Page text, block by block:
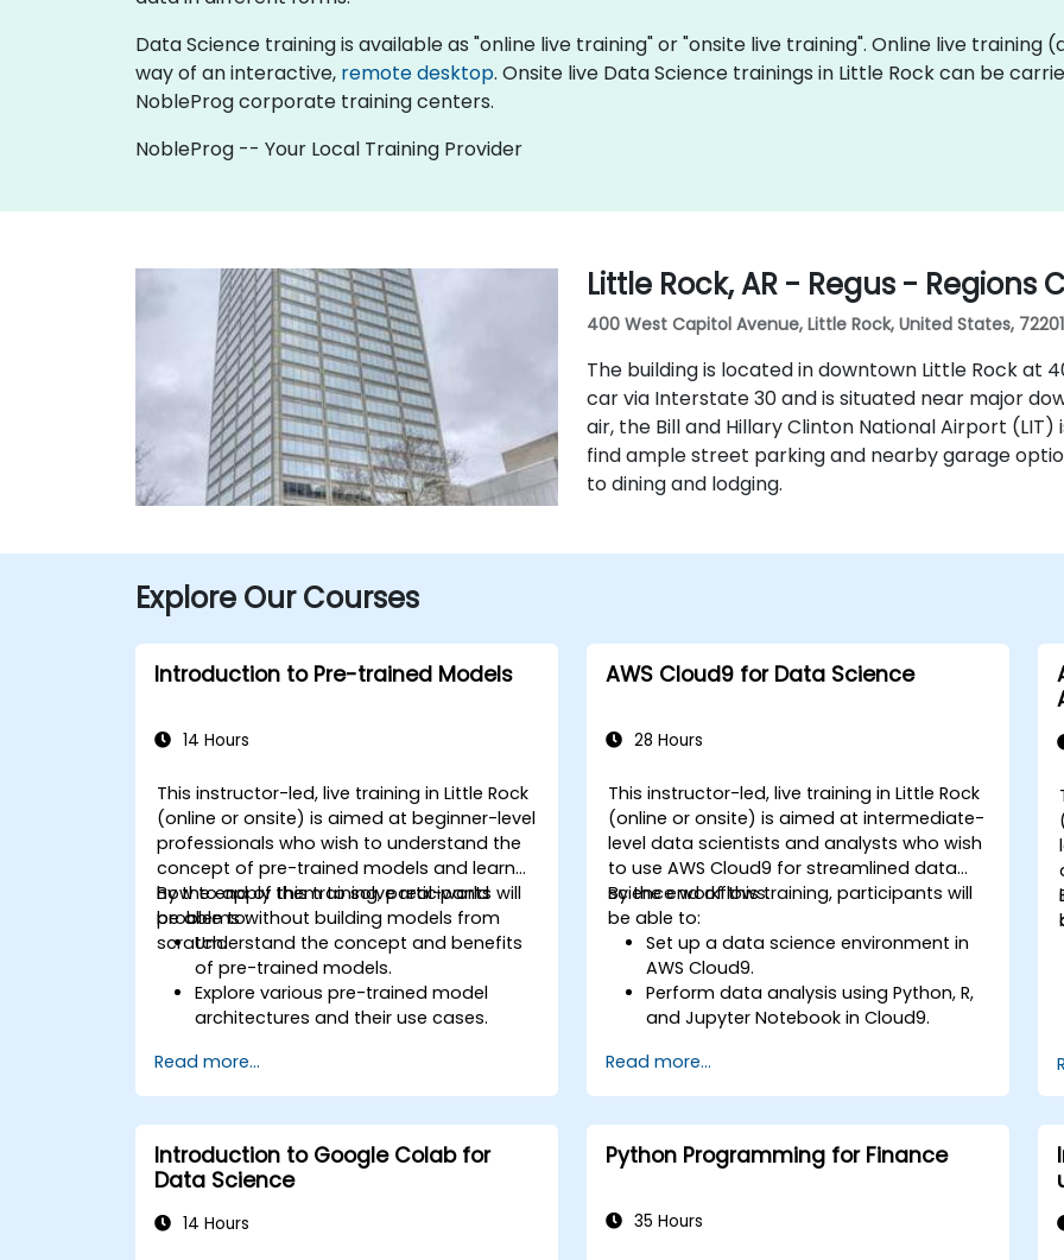
Data Science training is available as "online live training" or "onsite live training". Online live
way of an interactive, remote desktop. Onsite live Data Science trainings in Little Rock can be
NobleProg corporate training centers.
NobleProg -- Your Local Training Provider
Little Rock, AR - Regus - Regions
400 West Capitol Avenue, Little Rock, United States, 72201
The building is located in downtown Little Rock at
car via Interstate 30 and is situated near major
air, the Bill and Hillary Clinton National Airport
find ample street parking and nearby garage
to dining and lodging.
Explore Our Courses
Introduction to Pre-trained Models
14 Hours
This instructor-led, live training in Little Rock
(online or onsite) is aimed at beginner-level
professionals who wish to understand the
concept of pre-trained models and learn
how to apply them to solve real-world
problems without building models from
scratch.
By the end of this training, participants will
be able to:
Understand the concept and benefits
of pre-trained models.
Explore various pre-trained model
architectures and their use cases.
specific tasks.
Implement pre-trained models in
Read more...
AWS Cloud9 for Data Science
28 Hours
This instructor-led, live training in Little Rock
(online or onsite) is aimed at intermediate-
level data scientists and analysts who wish
to use AWS Cloud9 for streamlined data
science workflows.
By the end of this training, participants will
be able to:
Set up a data science environment in
AWS Cloud9.
Perform data analysis using Python, R,
and Jupyter Notebook in Cloud9.
services like S3, RDS, and Redshift.
Utilize AWS Cloud9 for machine learning
Optimize cloud-based workflows for
data analysis and processing.
Read more...
Introduction to Google Colab for
Data Science
14 Hours
Python Programming for Finance
35 Hours